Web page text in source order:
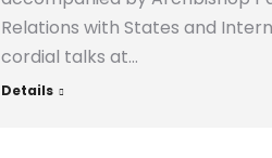
Relations with States and
cordial talks at…
Details